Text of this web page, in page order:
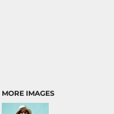
MORE IMAGES